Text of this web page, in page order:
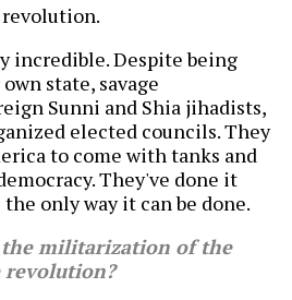
incredible. Despite being
state, savage
Sunni and Shia jihadists,
elected councils. They
to come with tanks and
They've done it
only way it can be done.
the militarization of the
revolution?